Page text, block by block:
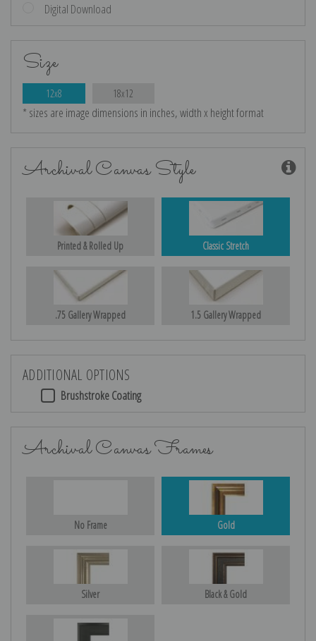
Digital Download
Size
12x8 18x12
* sizes are image dimensions in inches, width x height format
Archival Canvas Style
Printed & Rolled Up Classic Stretch
.75 Gallery Wrapped 1.5 Gallery Wrapped
ADDITIONAL OPTIONS
Brushstroke Coating
Archival Canvas Frames
No Frame Gold
Silver Black & Gold